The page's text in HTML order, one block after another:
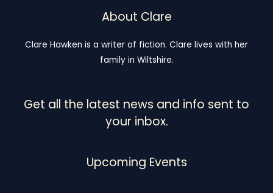
About Clare
Clare Hawken is a writer of fiction. Clare lives with her
family in Wiltshire.
Get all the latest news and info sent to
your inbox.
Upcoming Events